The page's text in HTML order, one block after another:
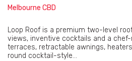
Melbourne CBD
Loop Roof is a premium two-level
views, inventive cocktails and a
terraces, retractable awnings,
round cocktail-style...